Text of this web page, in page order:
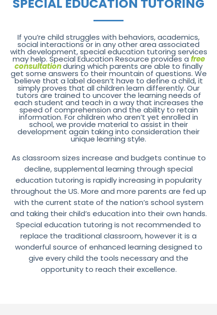
SPECIAL EDUCATION TUTORING
If you’re child struggles with behaviors, academics,
social interactions or in any other area associated
with development, special education tutoring services
may help. Special Education Resource provides a free
consultationduring which parents are able to finally
get some answers to their mountain of questions. We
believe that a label doesn’t have to define a child, it
simply proves that all children learn differently. Our
tutors are trained to uncover the learning needs of
each student and teach in a way that increases the
speed of comprehension and the ability to retain
information. For children who aren’t yet enrolled in
school, we provide material to assist in their
development again taking into consideration their
unique learning style.
As classroom sizes increase and budgets continue to
decline, supplemental learning through special
education tutoring is rapidly increasing in popularity
throughout the US. More and more parents are fed up
with the current state of the nation’s school system
and taking their child’s education into their own hands.
Special education tutoring is not recommended to
replace the traditional classroom, however it is a
wonderful source of enhanced learning designed to
give every child the tools necessary and the
opportunity to reach their excellence.